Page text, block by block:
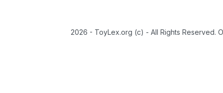
2026 - ToyLex.org (c) - All Rights Reserved.